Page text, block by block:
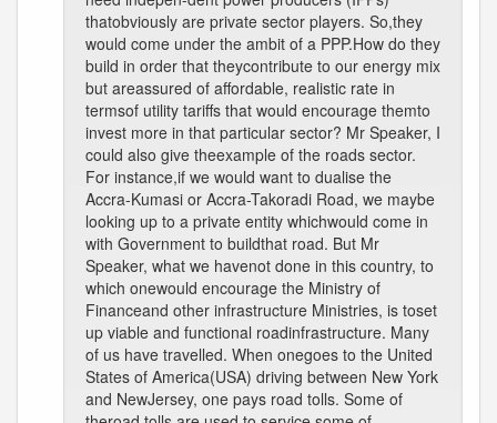
thatobviously are private sector players. So,they
would come under the ambit of a PPP.How do they
build in order that theycontribute to our energy mix
but areassured of affordable, realistic rate in
termsof utility tariffs that would encourage themto
invest more in that particular sector? Mr Speaker, I
could also give theexample of the roads sector.
For instance,if we would want to dualise the
Accra-Kumasi or Accra-Takoradi Road, we maybe
looking up to a private entity whichwould come in
with Government to buildthat road. But Mr
Speaker, what we havenot done in this country, to
which onewould encourage the Ministry of
Financeand other infrastructure Ministries, is toset
up viable and functional roadinfrastructure. Many
of us have travelled. When onegoes to the United
States of America(USA) driving between New York
and NewJersey, one pays road tolls. Some of